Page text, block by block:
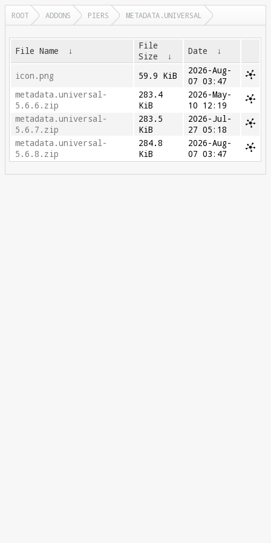
ROOT ADDONS PIERS METADATA.UNIVERSAL
File Name ↓
File
Size
↓ Date ↓
icon.png 59.9 KiB
2026-Aug-
07 03:47
metadata.universal-
5.6.6.zip
283.4
KiB
2026-May-
10 12:19
metadata.universal-
5.6.7.zip
283.5
KiB
2026-Jul-
27 05:18
metadata.universal-
5.6.8.zip
284.8
KiB
2026-Aug-
07 03:47